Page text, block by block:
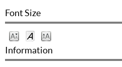
Font Size
Information